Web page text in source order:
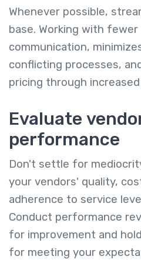
Whenever possible,
base. Working with
communication,
conflicting processes,
pricing through
Evaluate
performance
Don't settle for
your vendors' quality,
adherence to service
Conduct performance
for improvement and
for meeting your